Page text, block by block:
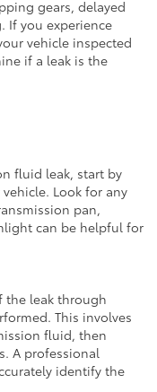
gears, delayed
If you experience
vehicle inspected
if a leak is the
fluid leak, start by
Look for any
pan,
can be helpful for
the leak through
This involves
fluid, then
A professional
identify the